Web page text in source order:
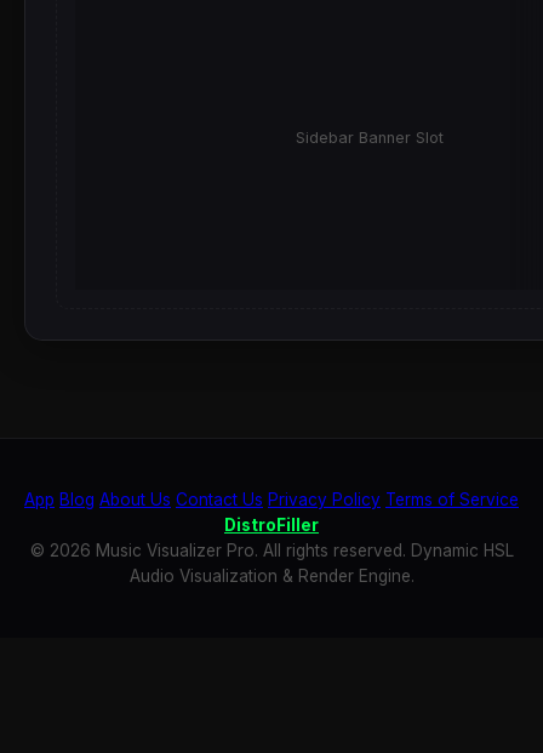
Sidebar Banner Slot
App Blog About Us Contact Us Privacy Policy Terms of Service
DistroFiller
© 2026 Music Visualizer Pro. All rights reserved. Dynamic HSL
Audio Visualization & Render Engine.